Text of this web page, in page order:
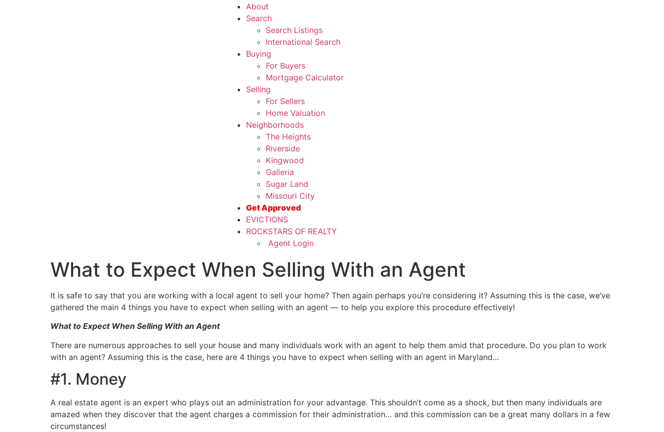
About
Search
Search Listings
International Search
Buying
For Buyers
Mortgage Calculator
Selling
For Sellers
Home Valuation
Neighborhoods
The Heights
Riverside
Kingwood
Galleria
Sugar Land
Missouri City
Get Approved
EVICTIONS
ROCKSTARS OF REALTY
Agent Login
What to Expect When Selling With an Agent
It is safe to say that you are working with a local agent to sell your home? Then again perhaps you’re considering it? Assuming this is the case, we’ve
gathered the main 4 things you have to expect when selling with an agent — to help you explore this procedure effectively!
What to Expect When Selling With an Agent
There are numerous approaches to sell your house and many individuals work with an agent to help them amid that procedure. Do you plan to work
with an agent? Assuming this is the case, here are 4 things you have to expect when selling with an agent in Maryland…
#1. Money
A real estate agent is an expert who plays out an administration for your advantage. This shouldn’t come as a shock, but then many individuals are
amazed when they discover that the agent charges a commission for their administration… and this commission can be a great many dollars in a few
circumstances!